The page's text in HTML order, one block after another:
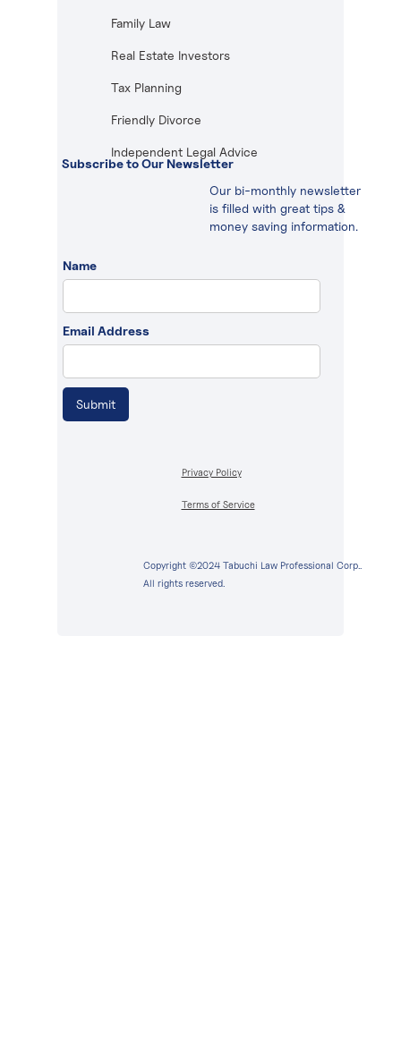
Family Law
Real Estate Investors
Tax Planning
Friendly Divorce
Independent Legal Advice
Subscribe to Our Newsletter
Our bi-monthly newsletter
is filled with great tips &
money saving information.
Name
Email Address
Copyright ©2024 Tabuchi Law Professional Corp..
All rights reserved.
Privacy Policy
Terms of Service